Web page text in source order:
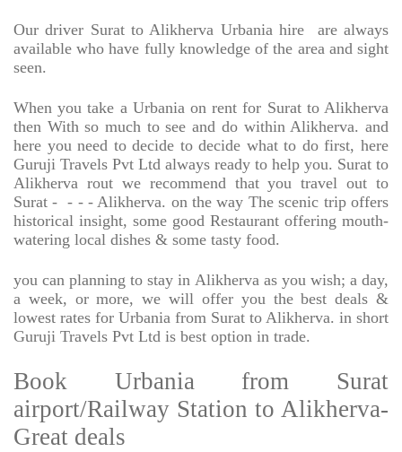
Our driver Surat to Alikherva Urbania hire
are always
available who have fully knowledge of the area and sight
seen.
When you take a Urbania on rent for Surat to Alikherva
then With so much to see and do within Alikherva. and
here you need to decide to decide what to do first, here
Guruji Travels Pvt Ltd always ready to help you. Surat to
Alikherva rout we recommend that you travel out to
Surat - - - - Alikherva. on the way The scenic trip offers
historical insight, some good Restaurant offering mouth-
watering local dishes & some tasty food.
you can planning to stay in Alikherva as you wish; a day,
a week, or more, we will offer you the best deals &
lowest rates for Urbania from Surat to Alikherva. in short
Guruji Travels Pvt Ltd is best option in trade.
Book Urbania from Surat
airport/Railway Station to Alikherva-
Great deals